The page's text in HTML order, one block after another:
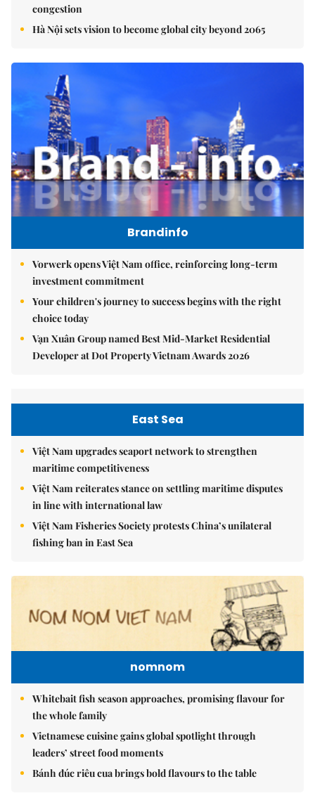
congestion
Hà Nội sets vision to become global city beyond 2065
Brandinfo
Vorwerk opens Việt Nam office, reinforcing long-term
investment commitment
Your children's journey to success begins with the right
choice today
Vạn Xuân Group named Best Mid-Market Residential
Developer at Dot Property Vietnam Awards 2026
East Sea
Việt Nam upgrades seaport network to strengthen
maritime competitiveness
Việt Nam reiterates stance on settling maritime disputes
in line with international law
Việt Nam Fisheries Society protests China’s unilateral
fishing ban in East Sea
nomnom
Whitebait fish season approaches, promising flavour for
the whole family
Vietnamese cuisine gains global spotlight through
leaders’ street food moments
Bánh đúc riêu cua brings bold flavours to the table